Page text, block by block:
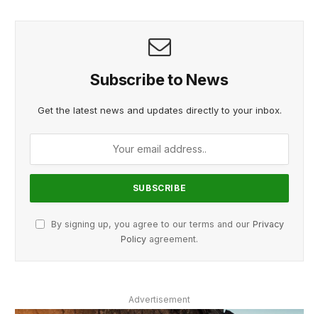
Subscribe to News
Get the latest news and updates directly to your inbox.
By signing up, you agree to our terms and our Privacy
Policy agreement.
Advertisement